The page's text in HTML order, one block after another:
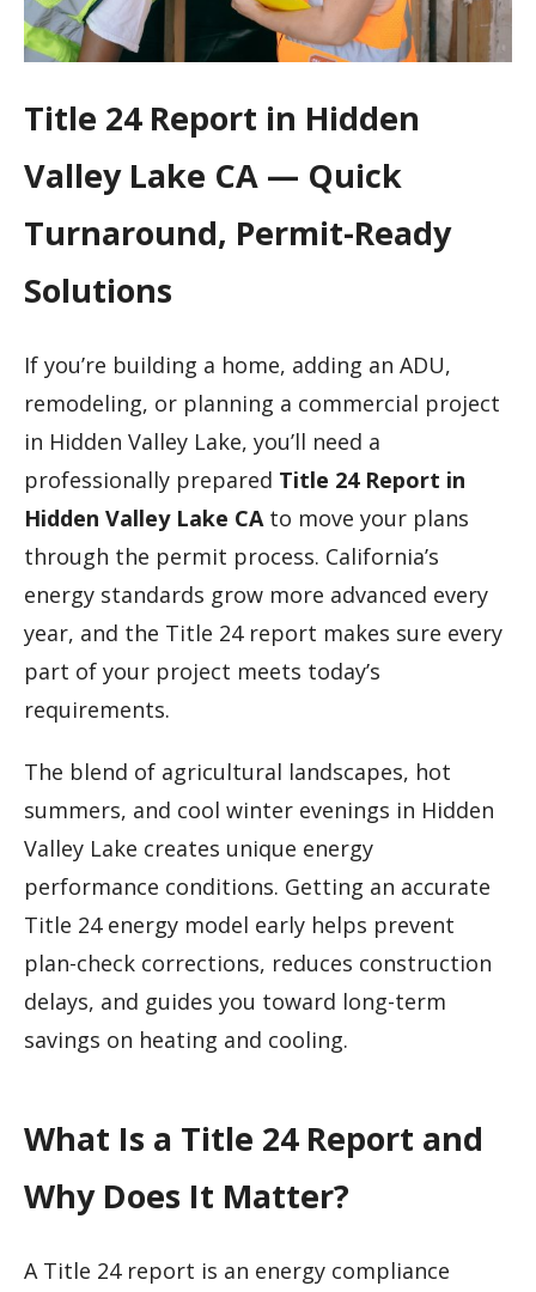
Title 24 Report in Hidden
Valley Lake CA — Quick
Turnaround, Permit-Ready
Solutions
If you’re building a home, adding an ADU,
remodeling, or planning a commercial project
in Hidden Valley Lake, you’ll need a
professionally prepared Title 24 Report in
Hidden Valley Lake CAto move your plans
through the permit process. California’s
energy standards grow more advanced every
year, and the Title 24 report makes sure every
part of your project meets today’s
requirements.
The blend of agricultural landscapes, hot
summers, and cool winter evenings in Hidden
Valley Lake creates unique energy
performance conditions. Getting an accurate
Title 24 energy model early helps prevent
plan-check corrections, reduces construction
delays, and guides you toward long-term
savings on heating and cooling.
What Is a Title 24 Report and
Why Does It Matter?
A Title 24 report is an energy compliance